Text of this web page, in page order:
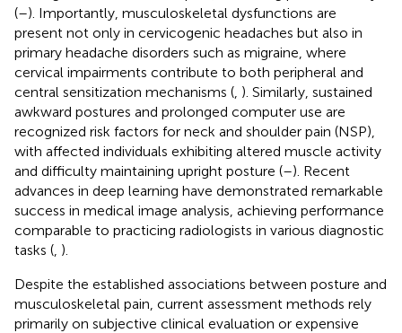
(–). Importantly, musculoskeletal dysfunctions are
present not only in cervicogenic headaches but also in
primary headache disorders such as migraine, where
cervical impairments contribute to both peripheral and
central sensitization mechanisms ( ). Similarly, sustained
awkward postures and prolonged computer use are
recognized risk factors for neck and shoulder pain (NSP),
with affected individuals exhibiting altered muscle activity
and difficulty maintaining upright posture (–). Recent
advances in deep learning have demonstrated remarkable
success in medical image analysis, achieving performance
comparable to practicing radiologists in various diagnostic
tasks ( ).
Despite the established associations between posture and
musculoskeletal pain, current assessment methods rely
primarily on subjective clinical evaluation or expensive